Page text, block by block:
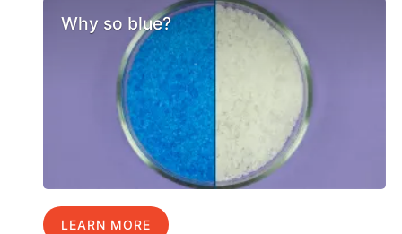
Why so blue?
LEARN MORE